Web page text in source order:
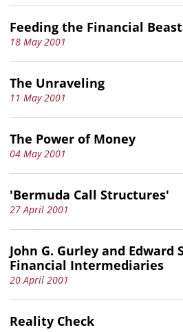
Feeding the Financial Beast
18 May 2001
The Unraveling
11 May 2001
The Power of Money
04 May 2001
'Bermuda Call Structures'
27 April 2001
John G. Gurley and Edward
Financial Intermediaries
20 April 2001
Reality Check